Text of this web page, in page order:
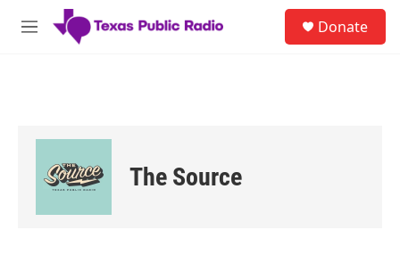
Skip to main content
M
Donate
The Source